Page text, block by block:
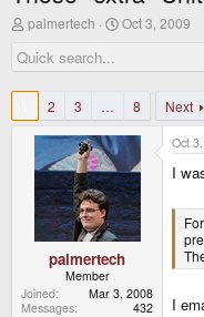
T
r
e
a
s
palmertech
S
r
a
t
Oct 3, 2009
2 3 … 8 Next
palmertech
Member
Joined
Mar 3, 2008
Messages
432
Oct
I
I